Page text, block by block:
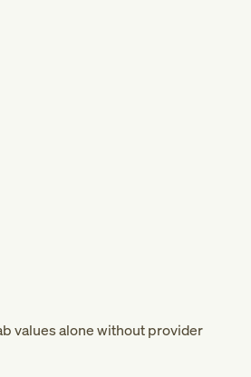
values alone without provider